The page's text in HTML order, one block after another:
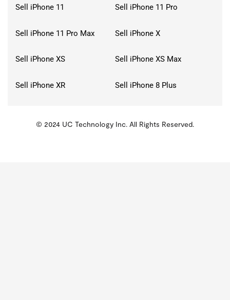
Sell iPhone 11 Sell iPhone 11 Pro
Sell iPhone 11 Pro Max Sell iPhone X
Sell iPhone XS Sell iPhone XS Max
Sell iPhone XR Sell iPhone 8 Plus
KMSPico
© 2024 UC Technology Inc. All Rights Reserved.